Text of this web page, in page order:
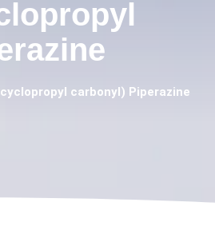
carbonyl) Piperazine